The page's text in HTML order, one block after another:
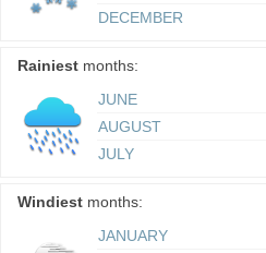
DECEMBER
Rainiest months:
JUNE
AUGUST
JULY
Windiest months:
JANUARY